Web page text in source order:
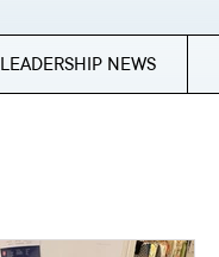
LEADERSHIP NEWS